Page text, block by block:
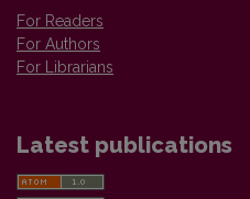
For Readers
For Authors
For Librarians
Latest publications